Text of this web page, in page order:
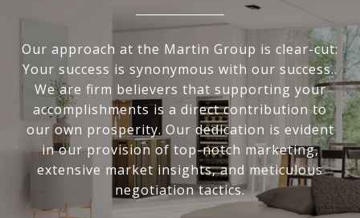
Our approach at the Martin Group is clear-cut:
Your success is synonymous with our success..
We are firm believers that supporting your
accomplishments is a direct contribution to
our own prosperity. Our dedication is evident
in our provision of top-notch marketing,
extensive market insights, and meticulous
negotiation tactics.